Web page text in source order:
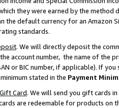
they were earned by the
the default currency for an Amazon
standards.
. We will directly deposit the
account number, the name of the
or BIC number, if applicable). If
stated in the Payment
Card. We will send you gift cards
are redeemable for products on